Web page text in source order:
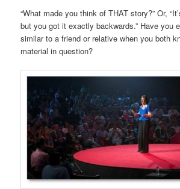
“What made you think of THAT story?” Or,
but you got it exactly backwards.” Have you
similar to a friend or relative when you both
material in question?